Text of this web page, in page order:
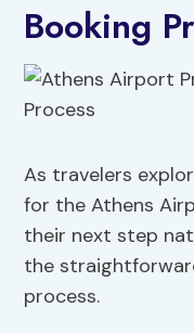
Booking
As travelers
for the Athens
their next step
the
process.